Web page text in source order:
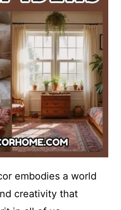
embodies a world
creativity that